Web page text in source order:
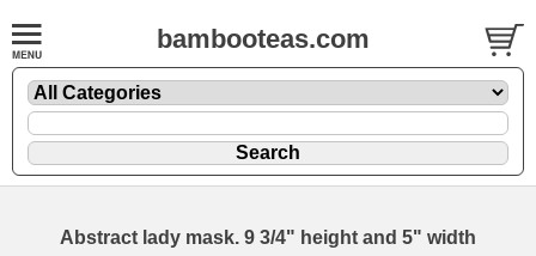
bambooteas.com
Abstract lady mask. 9 3/4" height and 5" width